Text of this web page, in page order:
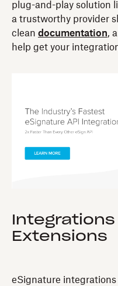
plug-and-play solution
a trustworthy provider
clean documentation,
help get your
Integrations
Extensions
eSignature